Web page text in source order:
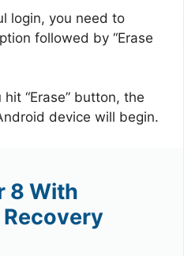
login, you need to
followed by “Erase
“Erase” button, the
device will begin.
8 With